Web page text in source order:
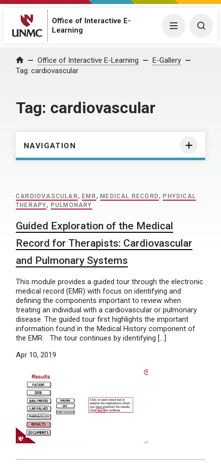
Office of Interactive E-
Learning
Menu
Home Office of Interactive E-Learning
E-Gallery
Tag: cardiovascular
Tag: cardiovascular
NAVIGATION
CARDIOVASCULAR, EMR, MEDICAL RECORD , PHYSICAL
THERAPY, PULMONARY
Guided Exploration of the Medical
Record for Therapists: Cardiovascular
and Pulmonary Systems
This module provides a guided tour through the electronic
medical record (EMR) with focus on identifying and
defining the components important to review when
treating an individual with a cardiovascular or pulmonary
disease. The guided tour first highlights the important
information found in the Medical History component of
the EMR. The tour continues by identifying […]
Apr 10, 2019